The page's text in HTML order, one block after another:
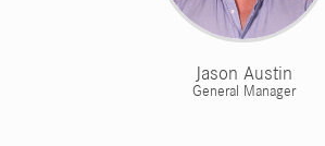
Jason Austin
General Manager